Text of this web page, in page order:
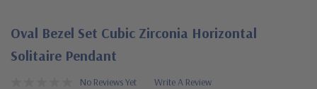
Oval Bezel Set Cubic Zirconia Horizontal
Solitaire Pendant
No Reviews Yet Write A Review